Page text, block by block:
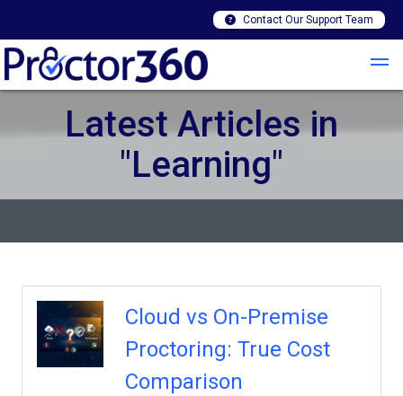
Contact Our Support Team
Latest Articles in
"Learning"
Cloud vs On-Premise
Proctoring: True Cost
Comparison